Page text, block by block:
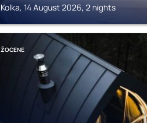
Kolka, 14 August 2026, 2 nights
ŽOCENE